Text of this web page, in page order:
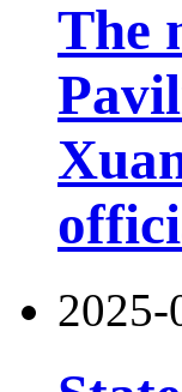
The
2025-